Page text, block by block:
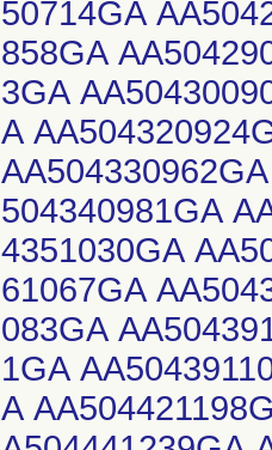
50714GA
858GA
3GA
A
504340981GA
4351030GA
61067GA
083GA
1GA
A